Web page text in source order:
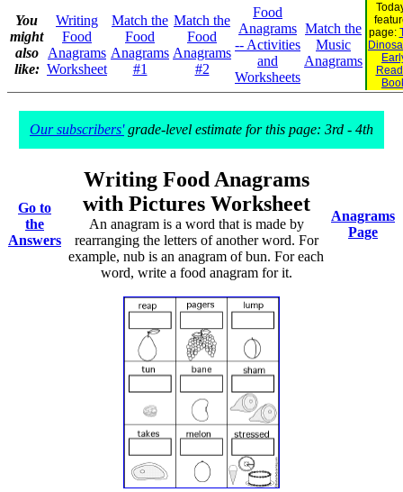
You
might
also
like:
Writing
Food
Anagrams
Worksheet
Match the
Food
Anagrams
#1
Match the
Food
Anagrams
#2
Food
Anagrams
-- Activities
and
Worksheets
Match the
Music
Anagrams
page:
Our subscribers'grade-level estimate for this page: 3rd - 4th
Go to
the
Answers
Writing Food Anagrams
with Pictures Worksheet
An anagram is a word that is made by
rearranging the letters of another word. For
example, nub is an anagram of bun. For each
word, write a food anagram for it.
Anagrams
Page